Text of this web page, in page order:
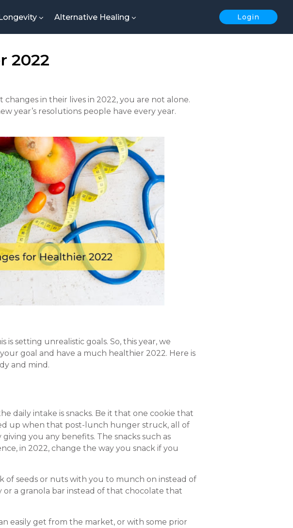
Login
Alternative Healing
2022
in their lives in 2022, you are not alone.
year’s resolutions people have every year.
is setting unrealistic goals. So, this year, we
goal and have a much healthier 2022. Here is
and mind.
daily intake is snacks. Be it that one cookie that
up when that post-lunch hunger struck, all of
you any benefits. The snacks such as
in 2022, change the way you snack if you
seeds or nuts with you to munch on instead of
a granola bar instead of that chocolate that
easily get from the market, or with some prior